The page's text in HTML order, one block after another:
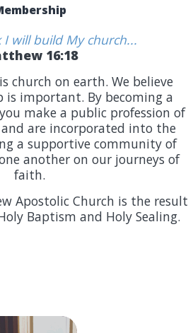
will build My church...
16:18
church on earth. We believe
is important. By becoming a
make a public profession of
are incorporated into the
a supportive community of
another on our journeys of
faith.
Apostolic Church is the result
Baptism and Holy Sealing.